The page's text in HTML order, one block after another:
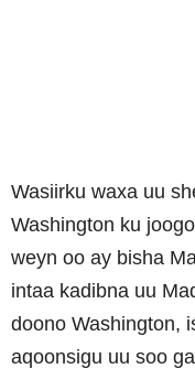
Wasiirku waxa uu
Washington ku
weyn oo ay bisha
intaa kadibna uu
doono Washington,
aqoonsigu uu soo